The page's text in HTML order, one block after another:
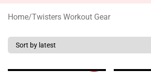
Home/Twisters Workout Gear